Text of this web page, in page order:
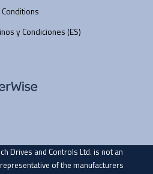
y Condiciones (ES)
Drives and Controls Ltd. is not an
of the manufacturers